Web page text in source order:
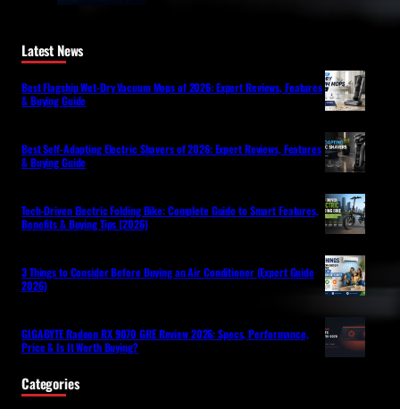
Latest News
Best Flagship Wet-Dry Vacuum Mops of 2026: Expert Reviews, Features
& Buying Guide
Best Self-Adapting Electric Shavers of 2026: Expert Reviews, Features
& Buying Guide
Tech-Driven Electric Folding Bike: Complete Guide to Smart Features,
Benefits & Buying Tips (2026)
3 Things to Consider Before Buying an Air Conditioner (Expert Guide
2026)
GIGABYTE Radeon RX 9070 GRE Review 2026: Specs, Performance,
Price & Is It Worth Buying?
Categories